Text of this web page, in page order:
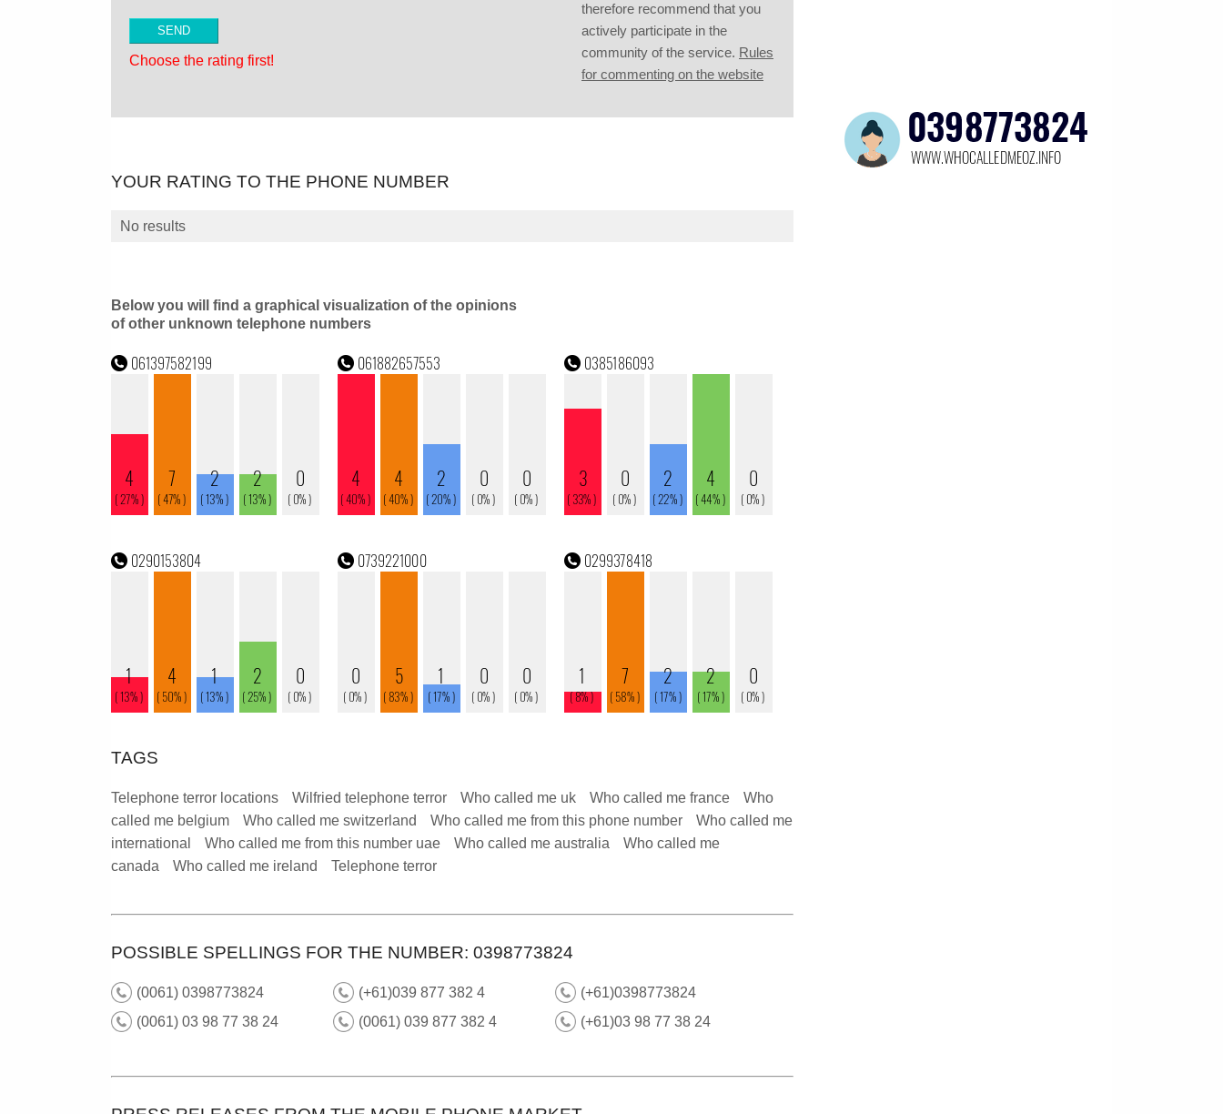
Choose the rating first!
therefore recommend that you
actively participate in the
community of the service. Rules
for commenting on the website
YOUR RATING TO THE PHONE NUMBER
No results
Below you will find a graphical visualization of the opinions
of other unknown telephone numbers
TAGS
Telephone terror locations Wilfried telephone terror Who called me uk Who called me france
Who
called me belgium
Who called me switzerland Who called me from this phone number
Who called me
international
Who called me from this number uae Who called me australia
Who called me
canada
Who called me ireland Telephone terror
POSSIBLE SPELLINGS FOR THE NUMBER: 0398773824
(0061) 0398773824 (+61)039 877 382 4
(+61)0398773824
(0061) 03 98 77 38 24
(0061) 039 877 382 4 (+61)03 98 77 38 24